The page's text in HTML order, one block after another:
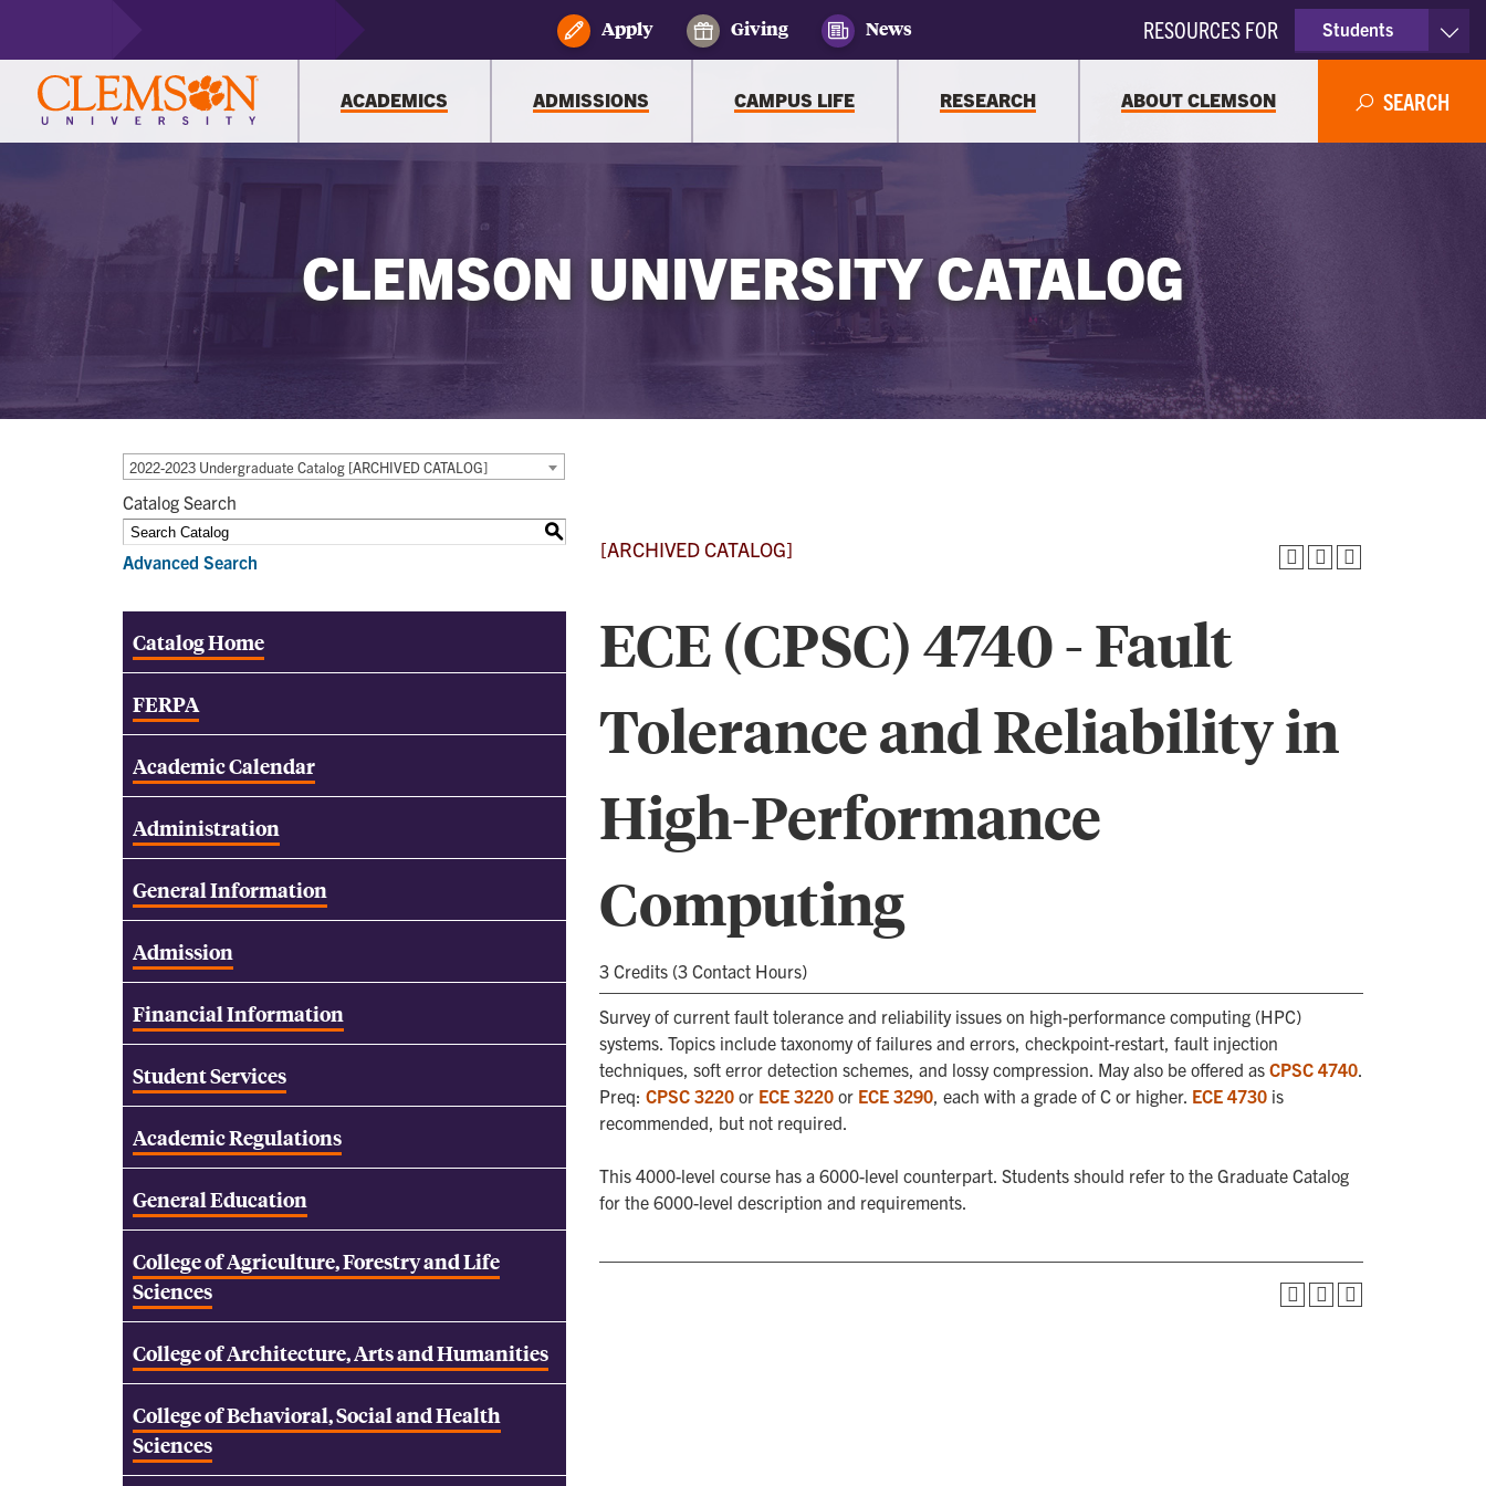
Apply Giving News RESOURCES FOR
Students
Parents
ACADEMICS ADMISSIONS CAMPUS LIFE RESEARCH ABOUT CLEMSON SEARCH
CLEMSON UNIVERSITY CATALOG
2022-2023 Undergraduate Catalog [ARCHIVED CATALOG]
Catalog Search
S
Advanced Search
Catalog Home
FERPA
Academic Calendar
Administration
General Information
Admission
Financial Information
Student Services
Academic Regulations
General Education
College of Agriculture, Forestry and Life
Sciences
College of Architecture, Arts and Humanities
College of Behavioral, Social and Health
Sciences
[ARCHIVED CATALOG]
ECE (CPSC) 4740 - Fault
Tolerance and Reliability in
High-Performance
Computing
3 Credits (3 Contact Hours)
Survey of current fault tolerance and reliability issues on high-performance computing (HPC)
systems. Topics include taxonomy of failures and errors, checkpoint-restart, fault injection
techniques, soft error detection schemes, and lossy compression. May also be offered as CPSC 4740.
Preq: CPSC 3220 or ECE 3220 or ECE 3290, each with a grade of C or higher. ECE 4730 is
recommended, but not required.
This 4000-level course has a 6000-level counterpart. Students should refer to the Graduate Catalog
for the 6000-level description and requirements.